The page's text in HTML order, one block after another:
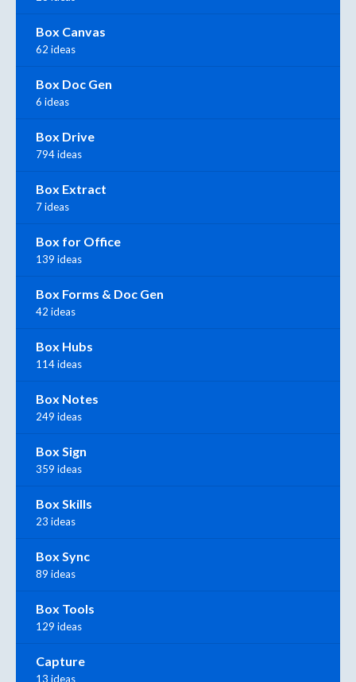
Box Canvas
62 ideas
Box Doc Gen
6 ideas
Box Drive
794 ideas
Box Extract
7 ideas
Box for Office
139 ideas
Box Forms & Doc Gen
42 ideas
Box Hubs
114 ideas
Box Notes
249 ideas
Box Sign
359 ideas
Box Skills
23 ideas
Box Sync
89 ideas
Box Tools
129 ideas
Capture
13 ideas